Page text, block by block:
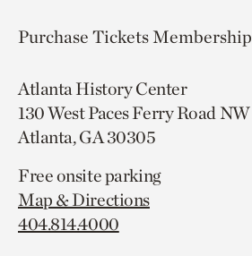
Purchase TicketsMembership
Atlanta History Center
130 West Paces Ferry Road NW
Atlanta, GA 30305
Free onsite parking
Map & Directions
404.814.4000